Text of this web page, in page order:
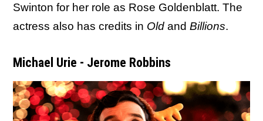
Swinton for her role as Rose Goldenblatt. The
actress also has credits in Old and Billions.
Michael Urie - Jerome Robbins